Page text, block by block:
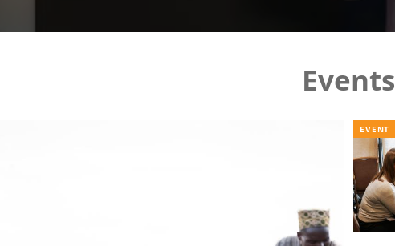
Events
EVENT